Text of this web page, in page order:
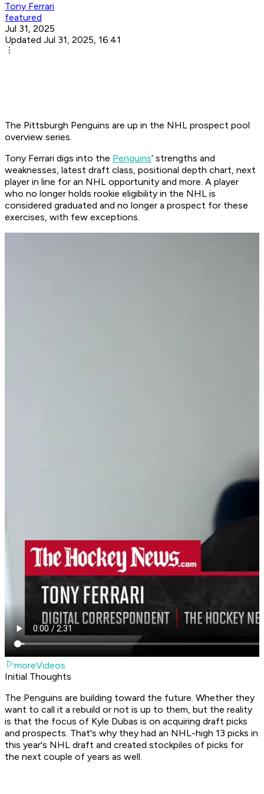
Tony Ferrari
featured
Jul 31, 2025
Updated Jul 31, 2025, 16:41
The Pittsburgh Penguins are up in the NHL prospect pool
overview series.
Tony Ferrari digs into the Penguins’ strengths and
weaknesses, latest draft class, positional depth chart, next
player in line for an NHL opportunity and more. A player
who no longer holds rookie eligibility in the NHL is
considered graduated and no longer a prospect for these
exercises, with few exceptions.
moreVideos
Initial Thoughts
The Penguins are building toward the future. Whether they
want to call it a rebuild or not is up to them, but the reality
is that the focus of Kyle Dubas is on acquiring draft picks
and prospects. That's why they had an NHL-high 13 picks in
this year's NHL draft and created stockpiles of picks for
the next couple of years as well.